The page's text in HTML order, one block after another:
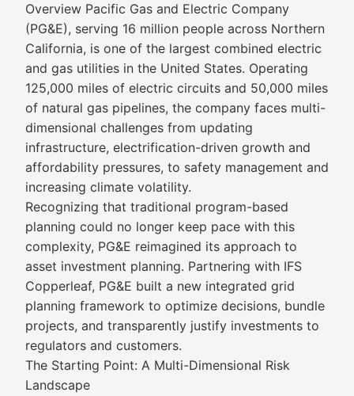
Overview Pacific Gas and Electric Company
(PG&E), serving 16 million people across Northern
California, is one of the largest combined electric
and gas utilities in the United States. Operating
125,000 miles of electric circuits and 50,000 miles
of natural gas pipelines, the company faces multi-
dimensional challenges from updating
infrastructure, electrification-driven growth and
affordability pressures, to safety management and
increasing climate volatility.
Recognizing that traditional program-based
planning could no longer keep pace with this
complexity, PG&E reimagined its approach to
asset investment planning. Partnering with IFS
Copperleaf, PG&E built a new integrated grid
planning framework to optimize decisions, bundle
projects, and transparently justify investments to
regulators and customers.
The Starting Point: A Multi-Dimensional Risk
Landscape